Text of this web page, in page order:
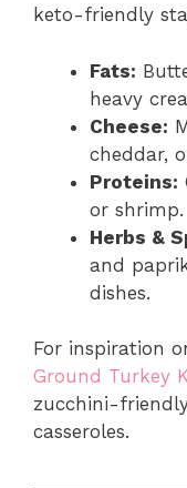
keto-friendly
Fats:
heavy
Cheese:
cheddar,
Proteins:
or shrimp.
Herbs &
and
dishes.
For inspiration
Ground Turkey
zucchini-
casseroles.